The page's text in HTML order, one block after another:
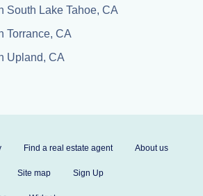
South Lake Tahoe, CA
Torrance, CA
Upland, CA
Find a real estate agent About us
Site map Sign Up